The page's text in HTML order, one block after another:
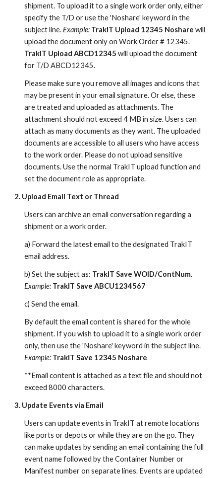
shipment. To upload it to a single work order only, either
specify the T/D or use the 'Noshare' keyword in the
subject line.Example: TrakIT Upload 12345 Noshare will
upload the document only on Work Order # 12345.
TrakIT Upload ABCD12345 will upload the document
for T/D ABCD12345.
Please make sure you remove all images and icons that
may be present in your email signature. Or else, these
are treated and uploaded as attachments. The
attachment should not exceed 4 MB in size. Users can
attach as many documents as they want. The uploaded
documents are accessible to all users who have access
to the work order. Please do not upload sensitive
documents. Use the normal TrakIT upload function and
set the document role as appropriate.
2. Upload Email Text or Thread
Users can archive an email conversation regarding a
shipment or a work order.
a) Forward the latest email to the designated TrakIT
email address.
b) Set the subject as: TrakIT Save WOID/ContNum.
Example: TrakIT Save ABCU1234567
c) Send the email.
By default the email content is shared for the whole
shipment. If you wish to upload it to a single work order
only, then use the 'Noshare' keyword in the subject line.
Example: TrakIT Save 12345 Noshare
**Email content is attached as a text file and should not
exceed 8000 characters.
3. Update Events via Email
Users can update events in TrakIT at remote locations
like ports or depots or while they are on the go. They
can make updates by sending an email containing the full
event name followed by the Container Number or
Manifest number on separate lines. Events are updated